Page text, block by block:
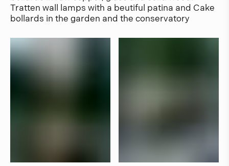
Tratten wall lamps with a beutiful patina and Cake
bollards in the garden and the conservatory